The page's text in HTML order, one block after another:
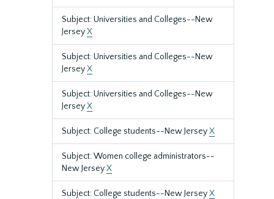
Subject: Universities and Colleges--New
JerseyX
Subject: Universities and Colleges--New
JerseyX
Subject: Universities and Colleges--New
JerseyX
Subject: College students--New JerseyX
Subject: Women college administrators--
New JerseyX
Subject: College students--New JerseyX